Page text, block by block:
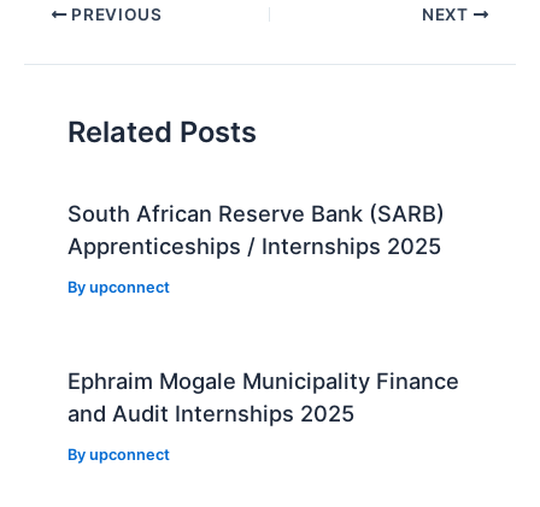
Post PREVIOUS NEXT
Related Posts
South African Reserve Bank (SARB)
Apprenticeships / Internships 2025
Byupconnect
Ephraim Mogale Municipality Finance
and Audit Internships 2025
Byupconnect